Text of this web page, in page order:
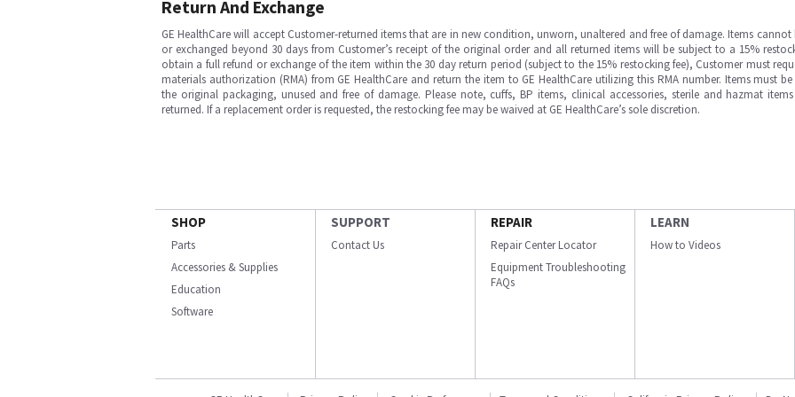
Return And Exchange
GE HealthCare will accept Customer-returned items that are in new condition, unworn, unaltered and free of damage. Items cannot
or exchanged beyond 30 days from Customer’s receipt of the original order and all returned items will be subject to a 15%
obtain a full refund or exchange of the item within the 30 day return period (subject to the 15% restocking fee), Customer must
materials authorization (RMA) from GE HealthCare and return the item to GE HealthCare utilizing this RMA number. Items must
the original packaging, unused and free of damage. Please note, cuffs, BP items, clinical accessories, sterile and hazmat
returned. If a replacement order is requested, the restocking fee may be waived at GE HealthCare’s sole discretion.
SHOP
Parts
Accessories & Supplies
Education
Software
SUPPORT
Contact Us
REPAIR
Repair Center Locator
Equipment Troubleshooting
FAQs
LEARN
How to Videos